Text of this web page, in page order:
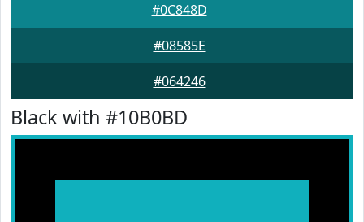
#0C848D
#08585E
#064246
Black with #10B0BD